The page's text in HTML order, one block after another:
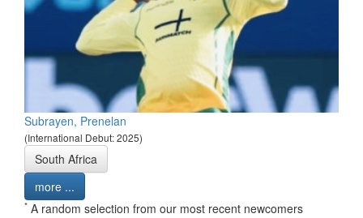
Subrayen, Prenelan
(International Debut: 2025)
South Africa
more ...
* A random selection from our most recent newcomers